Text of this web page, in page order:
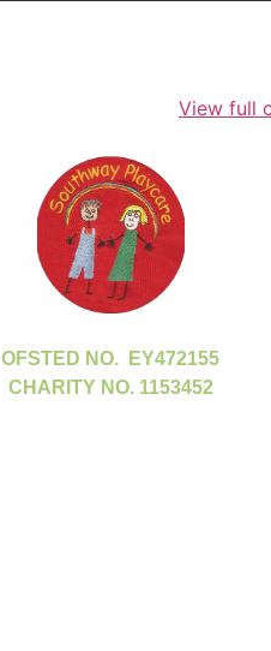
View full
OFSTED NO. EY472155
CHARITY NO. 1153452